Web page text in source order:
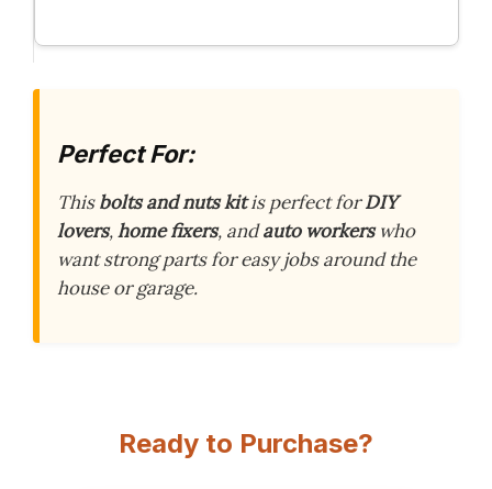
Perfect For:
Thisbolts and nuts kitis perfect forDIY
lovers,home fixers, andauto workerswho
want strong parts for easy jobs around the
house or garage.
Ready to Purchase?